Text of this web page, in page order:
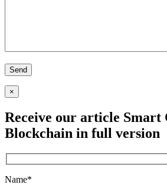
×
Receive our article Smart
Blockchain in full version
Name*